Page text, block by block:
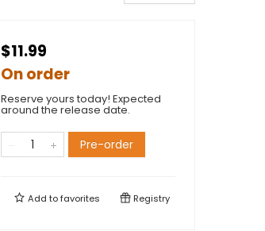
$11.99
On order
Reserve yours today! Expected
around the release date.
Pre-order
Add tofavorites Registry